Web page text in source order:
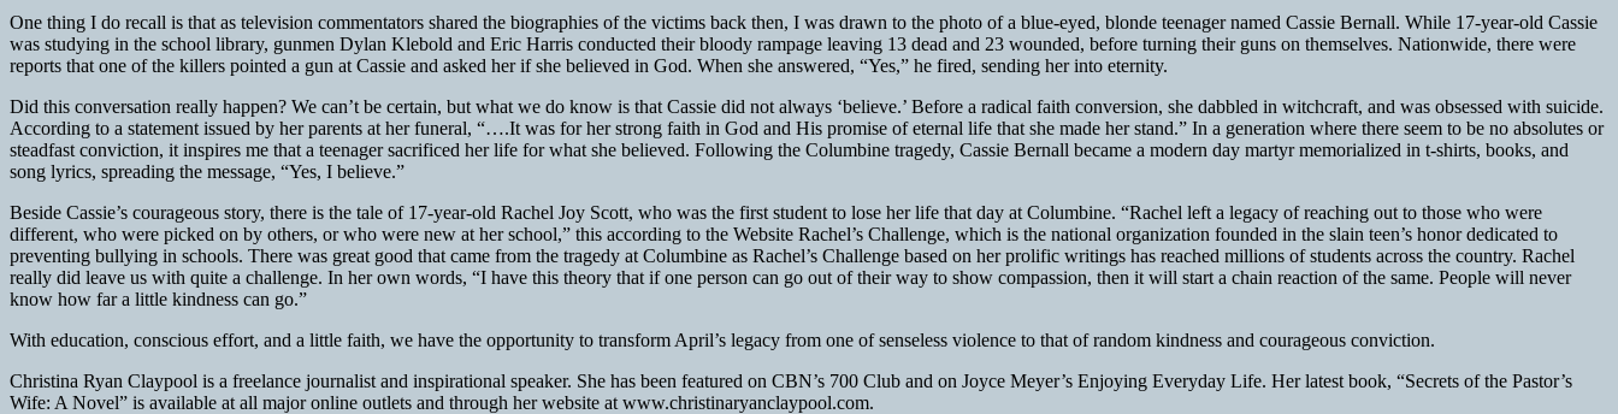
One thing I do recall is that as television commentators shared the biographies of the victims back then, I was drawn to the photo of a blue-eyed, blonde teenager named Cassie Bernall. While 17-year-old Cassie
was studying in the school library, gunmen Dylan Klebold and Eric Harris conducted their bloody rampage leaving 13 dead and 23 wounded, before turning their guns on themselves. Nationwide, there were
reports that one of the killers pointed a gun at Cassie and asked her if she believed in God. When she answered, “Yes,” he fired, sending her into eternity.
Did this conversation really happen? We can’t be certain, but what we do know is that Cassie did not always ‘believe.’ Before a radical faith conversion, she dabbled in witchcraft, and was obsessed with suicide.
According to a statement issued by her parents at her funeral, “….It was for her strong faith in God and His promise of eternal life that she made her stand.” In a generation where there seem to be no absolutes or
steadfast conviction, it inspires me that a teenager sacrificed her life for what she believed. Following the Columbine tragedy, Cassie Bernall became a modern day martyr memorialized in t-shirts, books, and
song lyrics, spreading the message, “Yes, I believe.”
Beside Cassie’s courageous story, there is the tale of 17-year-old Rachel Joy Scott, who was the first student to lose her life that day at Columbine. “Rachel left a legacy of reaching out to those who were
different, who were picked on by others, or who were new at her school,” this according to the Website Rachel’s Challenge, which is the national organization founded in the slain teen’s honor dedicated to
preventing bullying in schools. There was great good that came from the tragedy at Columbine as Rachel’s Challenge based on her prolific writings has reached millions of students across the country. Rachel
really did leave us with quite a challenge. In her own words, “I have this theory that if one person can go out of their way to show compassion, then it will start a chain reaction of the same. People will never
know how far a little kindness can go.”
With education, conscious effort, and a little faith, we have the opportunity to transform April’s legacy from one of senseless violence to that of random kindness and courageous conviction.
Christina Ryan Claypool is a freelance journalist and inspirational speaker. She has been featured on CBN’s 700 Club and on Joyce Meyer’s Enjoying Everyday Life. Her latest book, “Secrets of the Pastor’s
Wife: A Novel” is available at all major online outlets and through her website at www.christinaryanclaypool.com.